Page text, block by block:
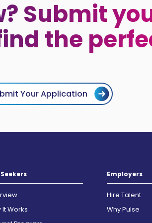
Submit
the
Your Application
It Works
Employers
Hire Talent
Why Pulse